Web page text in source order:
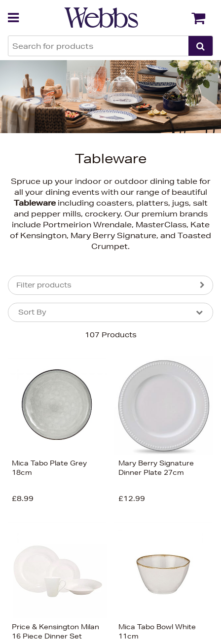
Tableware
Spruce up your indoor or outdoor dining table for
all your dining events with our range of beautiful
Tablewareincluding coasters, platters, jugs, salt
and pepper mills, crockery. Our premium brands
include Portmeirion Wrendale, MasterClass, Kate
of Kensington, Mary Berry Signature, and Toasted
Crumpet.
Filter products
107 Products
Sort By
Sort By
Price (High-Low)
Price (Low-High)
Alphabet (A-z)
Alphabet (Z-a)
Mica Tabo Plate Grey
18cm
£8.99
Mary Berry Signature
Dinner Plate 27cm
£12.99
Price & Kensington Milan
16 Piece Dinner Set
Mica Tabo Bowl White
11cm
Back Back